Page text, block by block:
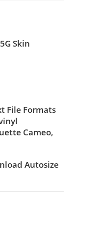
Skin
File Formats
Cameo,
Autosize